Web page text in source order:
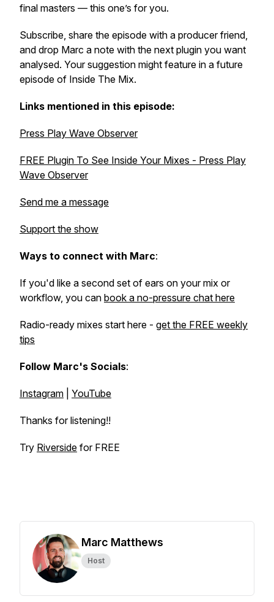
final masters — this one’s for you.
Subscribe, share the episode with a producer friend,
and drop Marc a note with the next plugin you want
analysed. Your suggestion might feature in a future
episode of Inside The Mix.
Links mentioned in this episode:
Press Play Wave Observer
FREE Plugin To See Inside Your Mixes - Press Play
Wave Observer
Send me a message
Support the show
Ways to connect with Marc:
If you'd like a second set of ears on your mix or
workflow, you can book a no-pressure chat here
Radio-ready mixes start here - get the FREE weekly
tips
Follow Marc's Socials:
Instagram YouTube
Thanks for listening!!
Try Riverside for FREE
Marc Matthews
Host